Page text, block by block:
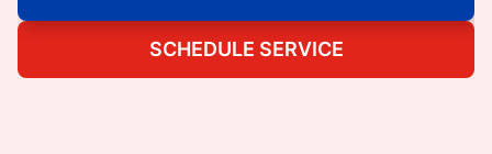
SCHEDULE SERVICE